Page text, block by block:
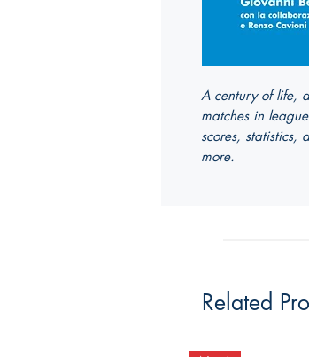
A century of life,
matches in
scores, statistics,
more.
Related